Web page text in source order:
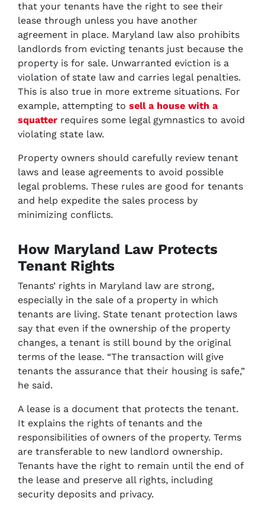
that your tenants have the right to see their
lease through unless you have another
agreement in place. Maryland law also prohibits
landlords from evicting tenants just because the
property is for sale. Unwarranted eviction is a
violation of state law and carries legal penalties.
This is also true in more extreme situations. For
example, attempting to sell a house with a
squatter requires some legal gymnastics to avoid
violating state law.
Property owners should carefully review tenant
laws and lease agreements to avoid possible
legal problems. These rules are good for tenants
and help expedite the sales process by
minimizing conflicts.
How Maryland Law Protects
Tenant Rights
Tenants’ rights in Maryland law are strong,
especially in the sale of a property in which
tenants are living. State tenant protection laws
say that even if the ownership of the property
changes, a tenant is still bound by the original
terms of the lease. “The transaction will give
tenants the assurance that their housing is safe,”
he said.
A lease is a document that protects the tenant.
It explains the rights of tenants and the
responsibilities of owners of the property. Terms
are transferable to new landlord ownership.
Tenants have the right to remain until the end of
the lease and preserve all rights, including
security deposits and privacy.